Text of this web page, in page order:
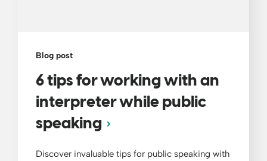
Blog post
6 tips for working with an
interpreter while public
speaking
Discover invaluable tips for public speaking with